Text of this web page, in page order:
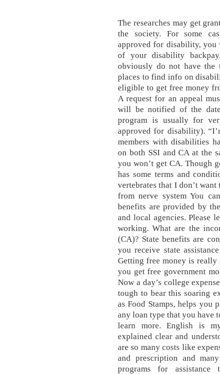
The researches may get
the society. For some
approved for disability, you
of your disability
obviously do not have the
places to find info on
eligible to get free money
A request for an appeal
will be notified of the
program is usually for
approved for disability).
members with disabilities
on both SSI and CA at the
you won’t get CA. Though
has some terms and
vertebrates that I don’t
from nerve system You
benefits are provided by
and local agencies. Please
working. What are the
(CA)? State benefits are
you receive state
Getting free money is
you get free government
Now a day’s college
tough to bear this soaring
as Food Stamps, helps
any loan type that you have
learn more. English is
explained clear and
are so many costs like
and prescription and
programs for